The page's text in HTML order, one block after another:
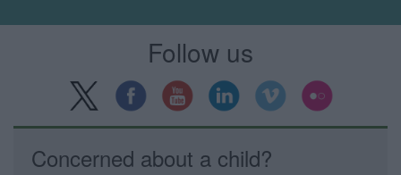
Follow us
Concerned about a child?